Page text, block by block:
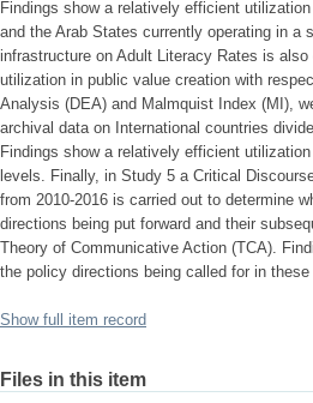
Findings show a relatively efficient
and the Arab States currently operating in
infrastructure on Adult Literacy Rates is
utilization in public value creation with
Analysis (DEA) and Malmquist Index (MI),
archival data on International countries
Findings show a relatively efficient
levels. Finally, in Study 5 a Critical
from 2010-2016 is carried out to determine
directions being put forward and their
Theory of Communicative Action (TCA).
the policy directions being called for in these
Show full item record
Files in this item